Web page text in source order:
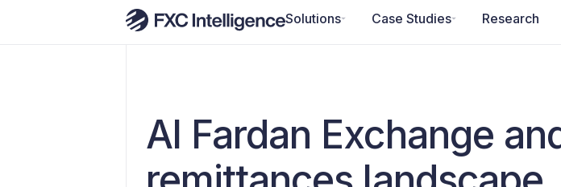
Solutions Case Studies Research
Al Fardan Exchange